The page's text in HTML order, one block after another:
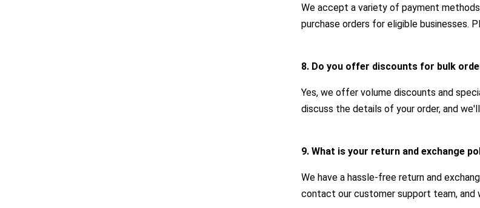
We accept a variety of payment
purchase orders for eligible businesses.
8. Do you offer discounts for bulk
Yes, we offer volume discounts and
discuss the details of your order, and
9. What is your return and exchange
We have a hassle-free return and
contact our customer support team, and